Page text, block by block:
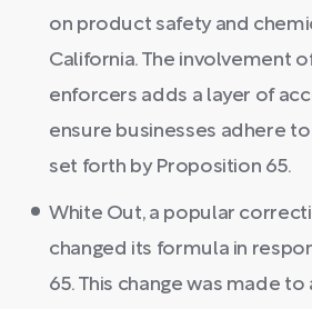
on product safety and
California. The involvement
enforcers adds a layer of
ensure businesses adhere
set forth by Proposition 65.
White Out, a popular
changed its formula in
65. This change was made